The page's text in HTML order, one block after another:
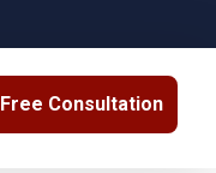
Free Consultation